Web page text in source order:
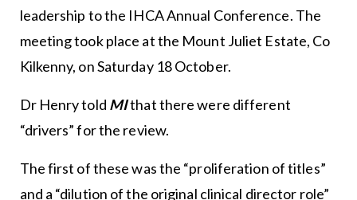
leadership to the IHCA Annual Conference. The
meeting took place at the Mount Juliet Estate, Co
Kilkenny, on Saturday 18 October.
Dr Henry told MIthat there were different
“drivers” for the review.
The first of these was the “proliferation of titles”
and a “dilution of the original clinical director role”